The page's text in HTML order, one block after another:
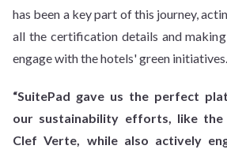
has been a key part of this journey,
all the certification details and
engage with the hotels' green initiatives.
“SuitePad gave us the perfect
our sustainability efforts, like the
Clef Verte, while also actively